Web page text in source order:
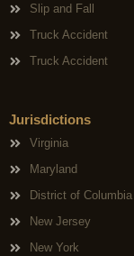
Slip and Fall
Truck Accident
Truck Accident
Jurisdictions
Virginia
Maryland
District of Columbia
New Jersey
New York